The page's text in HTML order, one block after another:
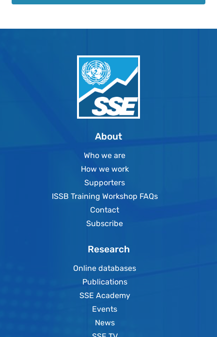
About
Who we are
How we work
Supporters
ISSB Training Workshop FAQs
Contact
Subscribe
Research
Online databases
Publications
SSE Academy
Events
News